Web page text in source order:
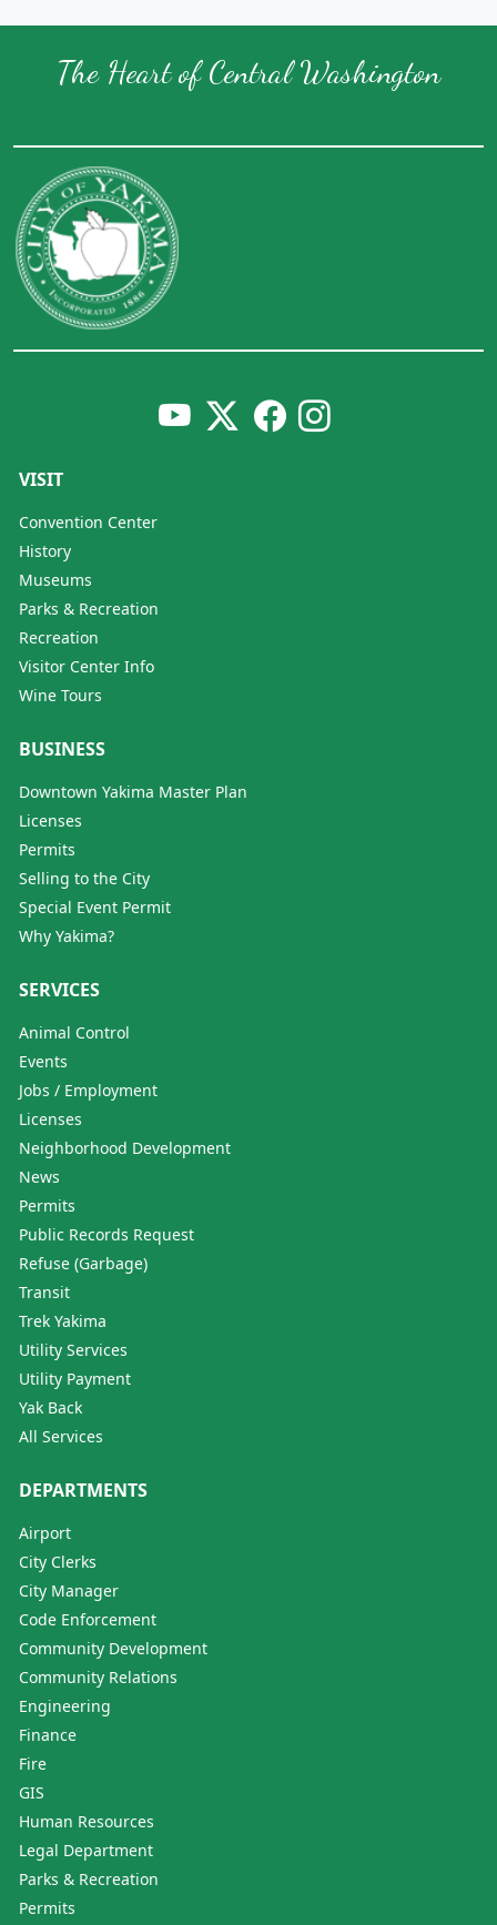
The Heart of Central Washington
VISIT
Convention Center
History
Museums
Parks & Recreation
Recreation
Visitor Center Info
Wine Tours
BUSINESS
Downtown Yakima Master Plan
Licenses
Permits
Selling to the City
Special Event Permit
Why Yakima?
SERVICES
Animal Control
Events
Jobs / Employment
Licenses
Neighborhood Development
News
Permits
Public Records Request
Refuse (Garbage)
Transit
Trek Yakima
Utility Services
Utility Payment
Yak Back
All Services
DEPARTMENTS
Airport
City Clerks
City Manager
Code Enforcement
Community Development
Community Relations
Engineering
Finance
Fire
GIS
Human Resources
Legal Department
Parks & Recreation
Permits